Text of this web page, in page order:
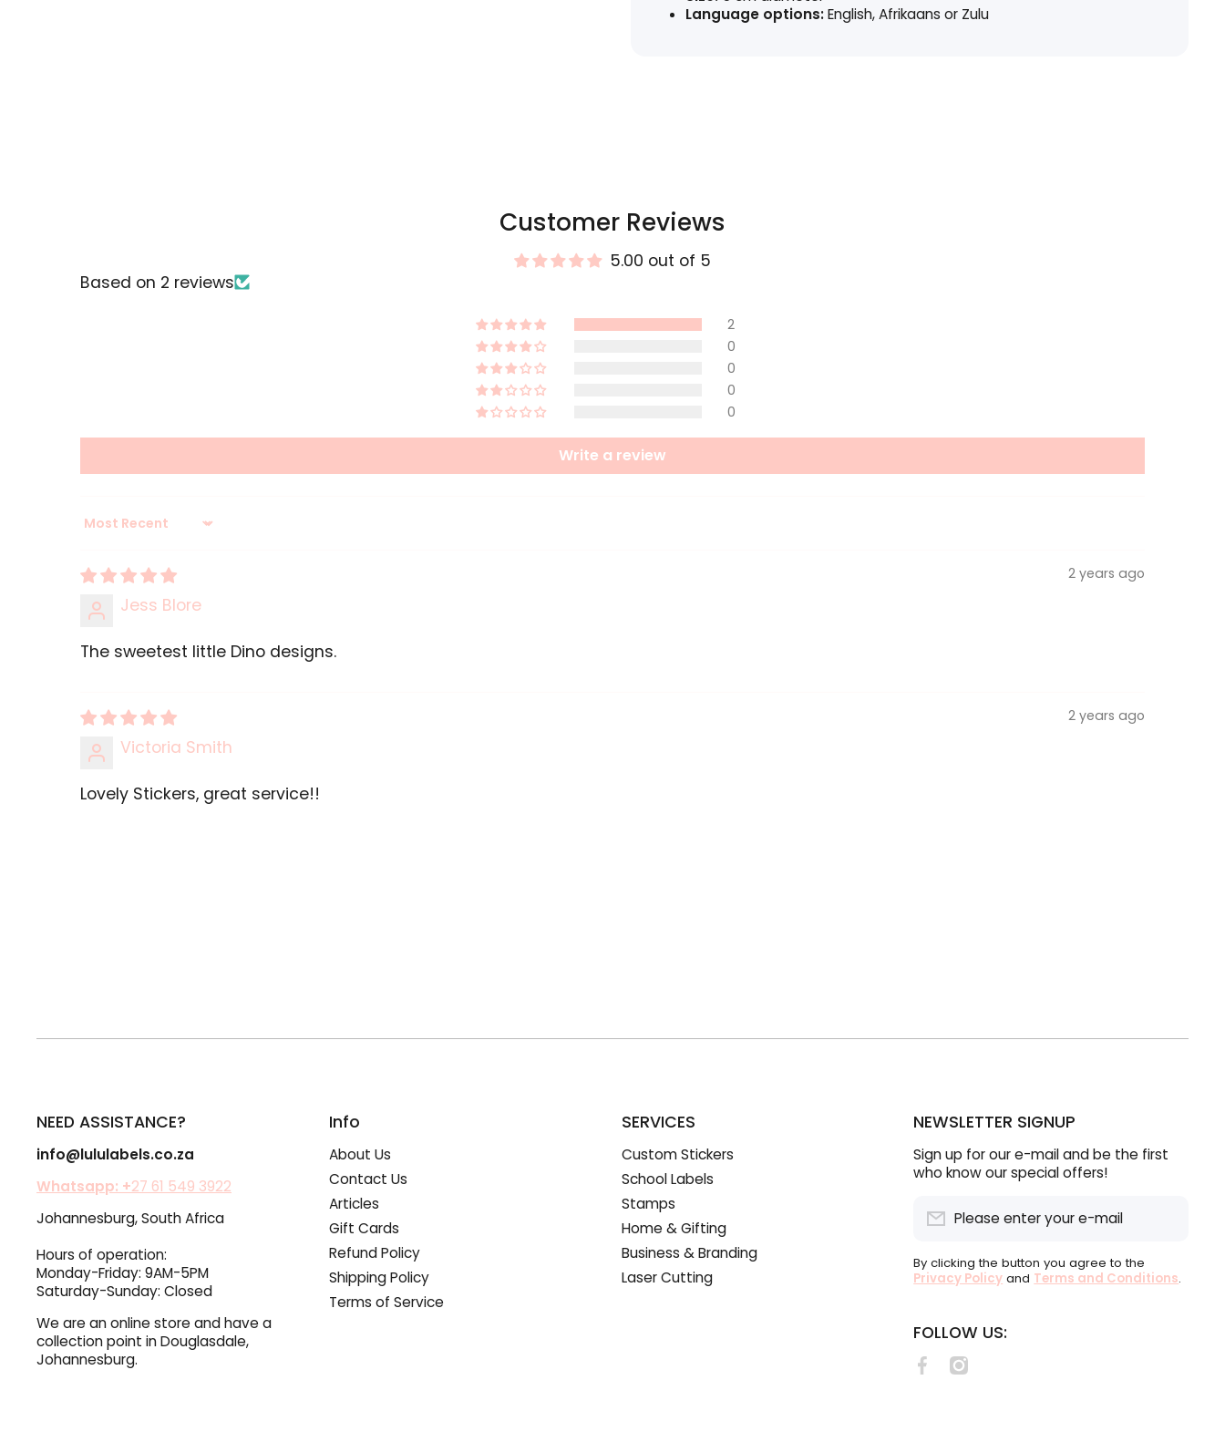
Language options:English, Afrikaans or Zulu
Customer Reviews
5.00 out of 5
Based on 2 reviews
2
0
0
0
0
Write a review
Sort by
2 years ago
Jess Blore
The sweetest little Dino designs.
2 years ago
Victoria Smith
Lovely Stickers, great service!!
NEED ASSISTANCE?
info@lululabels.co.za
Whatsapp: +27 61 549 3922
Johannesburg, South Africa
Hours of operation:
Monday-Friday: 9AM-5PM
Saturday-Sunday: Closed
We are an online store and have a
collection point in Douglasdale,
Johannesburg.
Info
About Us
Contact Us
Articles
Gift Cards
Refund Policy
Shipping Policy
Terms of Service
SERVICES
Custom Stickers
School Labels
Stamps
Home & Gifting
Business & Branding
Laser Cutting
NEWSLETTER SIGNUP
Sign up for our e-mail and be the first
who know our special offers!
Please enter your e-mail
By clicking the button you agree to the
Privacy Policy and Terms and Conditions.
FOLLOW US:
facebookcom/lululabelsSA
instagramcom/lululabels/